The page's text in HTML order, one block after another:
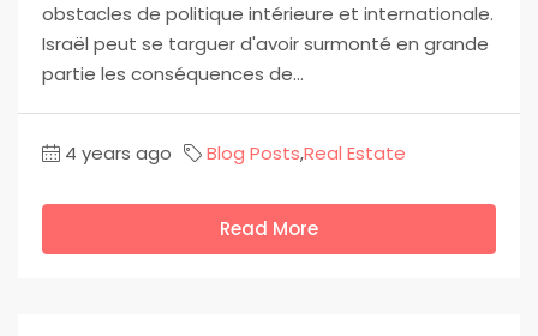
obstacles de politique intérieure et internationale.
Israël peut se targuer d'avoir surmonté en grande
partie les conséquences de...
4 years ago Blog Posts,Real Estate
Read More